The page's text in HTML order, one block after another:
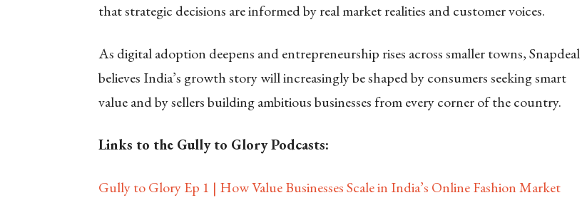
that strategic decisions are informed by real market realities and customer voices.
As digital adoption deepens and entrepreneurship rises across smaller towns, Snapdeal
believes India’s growth story will increasingly be shaped by consumers seeking smart
value and by sellers building ambitious businesses from every corner of the country.
Links to the Gully to Glory Podcasts:
Gully to Glory Ep 1 | How Value Businesses Scale in India’s Online Fashion Market